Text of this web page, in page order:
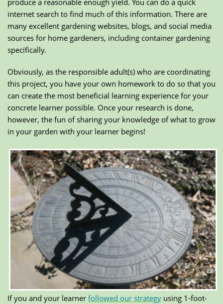
produce a reasonable enough yield. You can do a quick
internet search to find much of this information. There are
many excellent gardening websites, blogs, and social media
sources for home gardeners, including container gardening
specifically.
Obviously, as the responsible adult(s) who are coordinating
this project, you have your own homework to do so that you
can create the most beneficial learning experience for your
concrete learner possible. Once your research is done,
however, the fun of sharing your knowledge of what to grow
in your garden with your learner begins!
If you and your learner followed our strategy using 1-foot-